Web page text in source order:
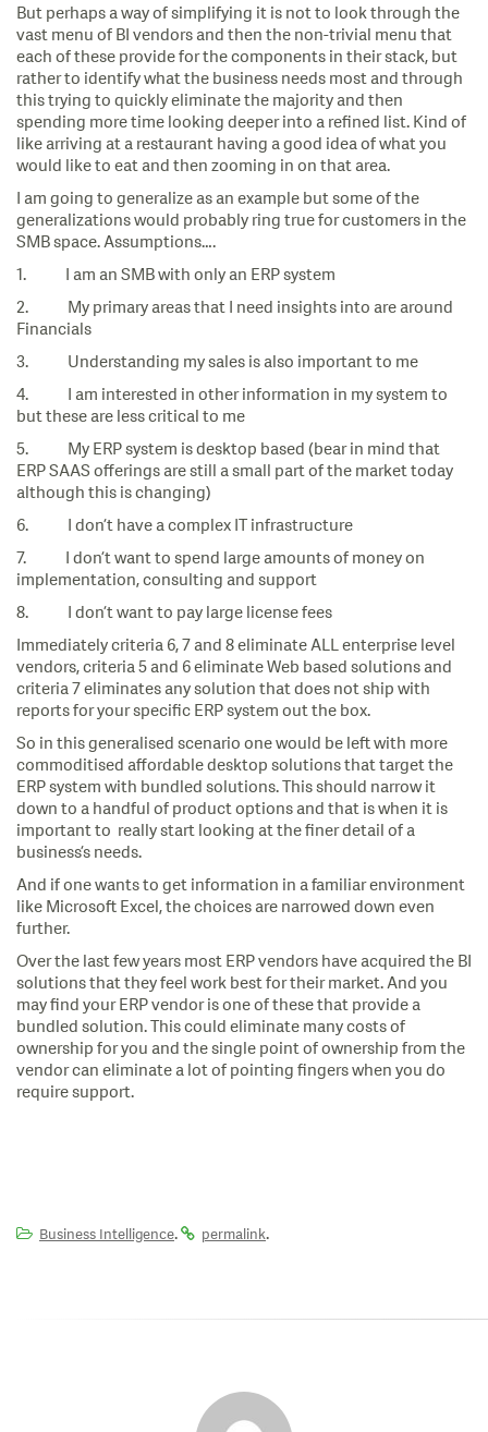
But perhaps a way of simplifying it is not to look through the
vast menu of BI vendors and then the non-trivial menu that
each of these provide for the components in their stack, but
rather to identify what the business needs most and through
this trying to quickly eliminate the majority and then
spending more time looking deeper into a refined list. Kind of
like arriving at a restaurant having a good idea of what you
would like to eat and then zooming in on that area.
I am going to generalize as an example but some of the
generalizations would probably ring true for customers in the
SMB space. Assumptions….
1. I am an SMB with only an ERP system
2. My primary areas that I need insights into are around
Financials
3. Understanding my sales is also important to me
4. I am interested in other information in my system to
but these are less critical to me
5. My ERP system is desktop based (bear in mind that
ERP SAAS offerings are still a small part of the market today
although this is changing)
6. I don’t have a complex IT infrastructure
7. I don’t want to spend large amounts of money on
implementation, consulting and support
8. I don’t want to pay large license fees
Immediately criteria 6, 7 and 8 eliminate ALL enterprise level
vendors, criteria 5 and 6 eliminate Web based solutions and
criteria 7 eliminates any solution that does not ship with
reports for your specific ERP system out the box.
So in this generalised scenario one would be left with more
commoditised affordable desktop solutions that target the
ERP system with bundled solutions. This should narrow it
down to a handful of product options and that is when it is
important to really start looking at the finer detail of a
business’s needs.
And if one wants to get information in a familiar environment
like Microsoft Excel, the choices are narrowed down even
further.
Over the last few years most ERP vendors have acquired the BI
solutions that they feel work best for their market. And you
may find your ERP vendor is one of these that provide a
bundled solution. This could eliminate many costs of
ownership for you and the single point of ownership from the
vendor can eliminate a lot of pointing fingers when you do
require support.
Business Intelligence. permalink.